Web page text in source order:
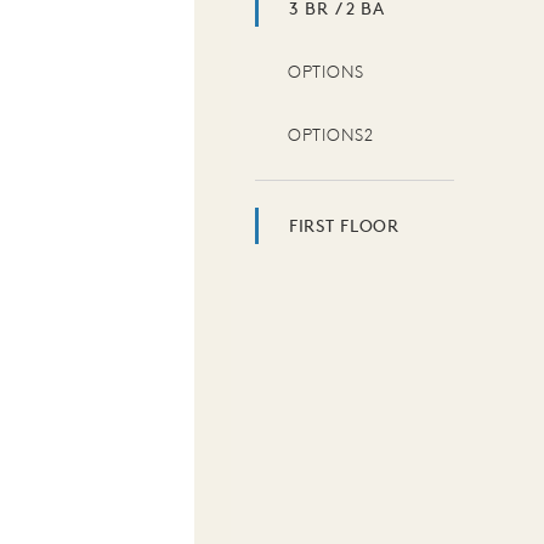
3 BR / 2 BA
OPTIONS
OPTIONS2
FIRST FLOOR